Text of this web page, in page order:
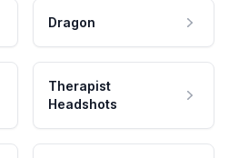
Dragon
Therapist
Headshots